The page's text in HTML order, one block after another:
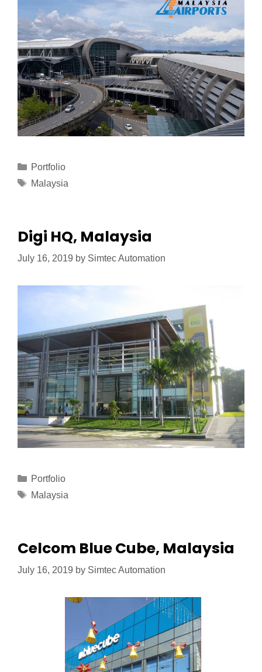
Portfolio
Malaysia
Digi HQ, Malaysia
July 16, 2019 by Simtec Automation
Portfolio
Malaysia
Celcom Blue Cube, Malaysia
July 16, 2019 by Simtec Automation